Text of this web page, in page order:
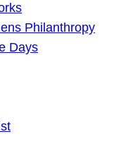
Philanthropy
Days